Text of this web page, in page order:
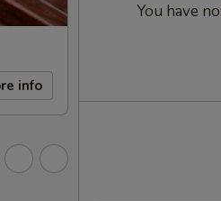
info
You have